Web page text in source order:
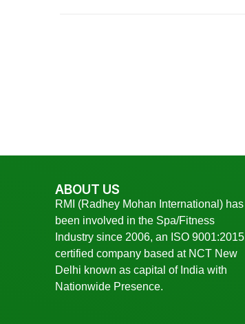
ABOUT US
RMI (Radhey Mohan International) has
been involved in the Spa/Fitness
Industry since 2006, an ISO 9001:2015
certified company based at NCT New
Delhi known as capital of India with
Nationwide Presence.